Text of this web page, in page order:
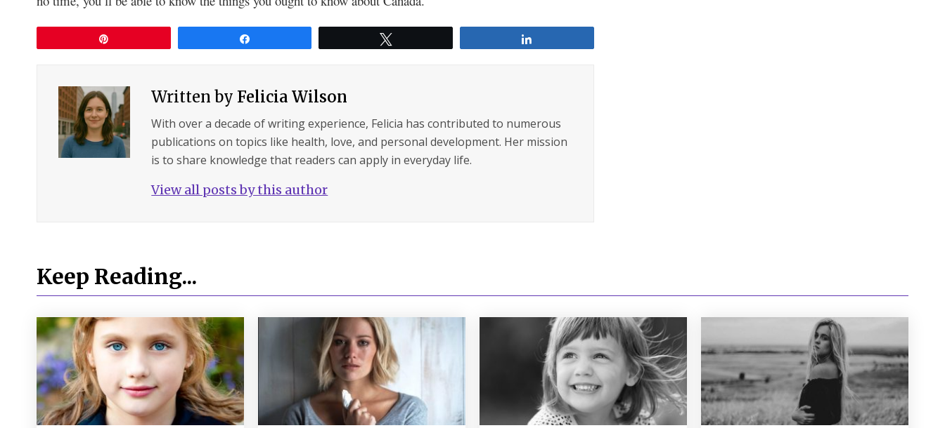
Written byFelicia Wilson
With over a decade of writing experience, Felicia has contributed to numerous
publications on topics like health, love, and personal development. Her mission
is to share knowledge that readers can apply in everyday life.
View all posts by this author
Keep Reading...